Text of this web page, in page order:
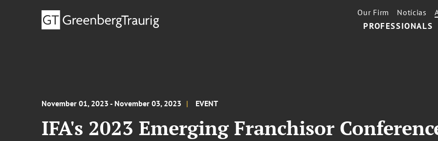
PROFESSIONALS
Our Firm Notícias
November 01, 2023 - November 03, 2023 EVENT
IFA's 2023 Emerging Franchisor